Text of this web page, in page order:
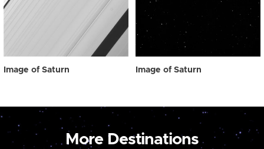
Image of Saturn Image of Saturn
More Destinations